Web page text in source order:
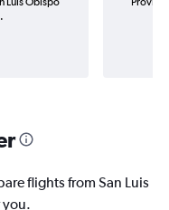
flights from San Luis
you.